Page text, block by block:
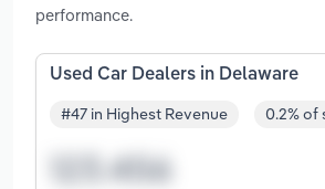
performance.
Used Car Dealers in Delaware
#47 in Highest Revenue 0.2% of